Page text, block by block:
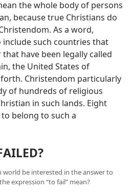
the whole body of persons
because true Christians do
As a word,
include such countries that
have been legally called
the United States of
forth. Christendom particularly
of hundreds of religious
in such lands. Eight
belong to such a
be interested in the answer to
expression “to fail” mean?